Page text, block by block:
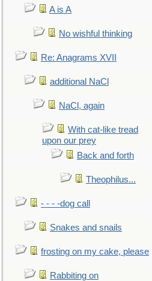
A is A
No wishful thinking
Re: Anagrams XVII
additional NaCl
NaCl, again
With cat-like tread
upon our prey
Back and forth
Theophilus...
- - - -dog call
Snakes and snails
frosting on my cake, please
Rabbiting on